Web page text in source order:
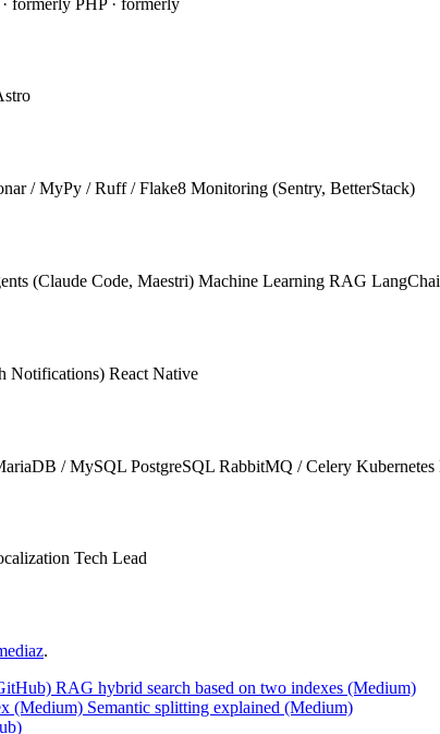
/ MyPy / Ruff / Flake8 Monitoring (Sentry, BetterStack)
(Claude Code, Maestri) Machine Learning RAG
Notifications) React Native
/ MySQL PostgreSQL RabbitMQ / Celery Kubernetes
Tech Lead
.
RAG hybrid search based on two indexes (Medium)
(Medium) Semantic splitting explained (Medium)